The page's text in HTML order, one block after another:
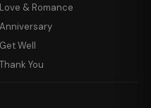
Love & Romance
Anniversary
Get Well
Thank You